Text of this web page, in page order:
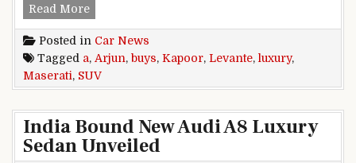
Read MoreArjun Kapoor Buys A Maserati Levante Luxury
Posted in Car News
Tagged a, Arjun, buys, Kapoor, Levante, luxury,
Maserati, SUV
India Bound New Audi A8 Luxury
Sedan Unveiled